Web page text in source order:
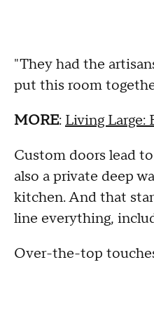
"They had the
put this room
MORE: Living Large:
Custom doors lead
also a private deep
kitchen. And that
line everything,
Over-the-top